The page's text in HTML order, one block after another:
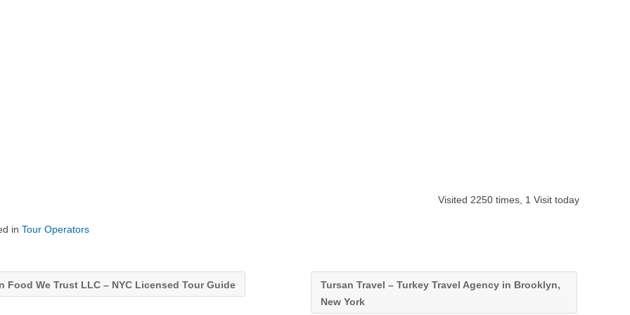
Visited 2250 times, 1 Visit today
inTour Operators
Food We Trust LLC – NYC Licensed Tour Guide
Tursan Travel – Turkey Travel Agency in Brooklyn,
New York